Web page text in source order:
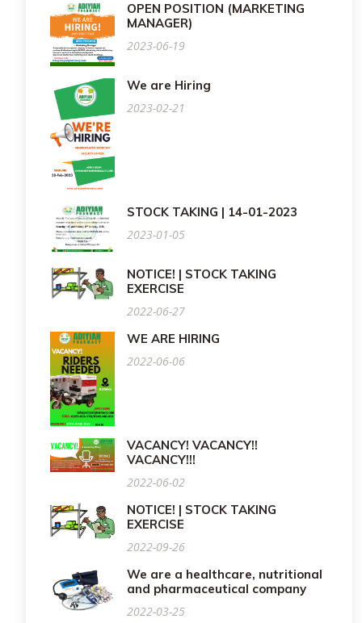
OPEN POSITION (MARKETING
MANAGER)
2023-06-19
We are Hiring
2023-02-21
STOCK TAKING | 14-01-2023
2023-01-05
NOTICE! | STOCK TAKING
EXERCISE
2022-06-27
WE ARE HIRING
2022-06-06
VACANCY! VACANCY!!
VACANCY!!!
2022-06-02
NOTICE! | STOCK TAKING
EXERCISE
2022-09-26
We are a healthcare, nutritional
and pharmaceutical company
2022-03-25